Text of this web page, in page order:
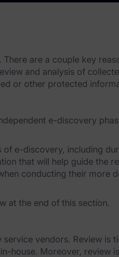
are a couple key
and analysis of
or other protected
e-discovery
of e-discovery, including
that will help guide the
conducting their more
at the end of this section.
vendors. Review is
house. Moreover, review